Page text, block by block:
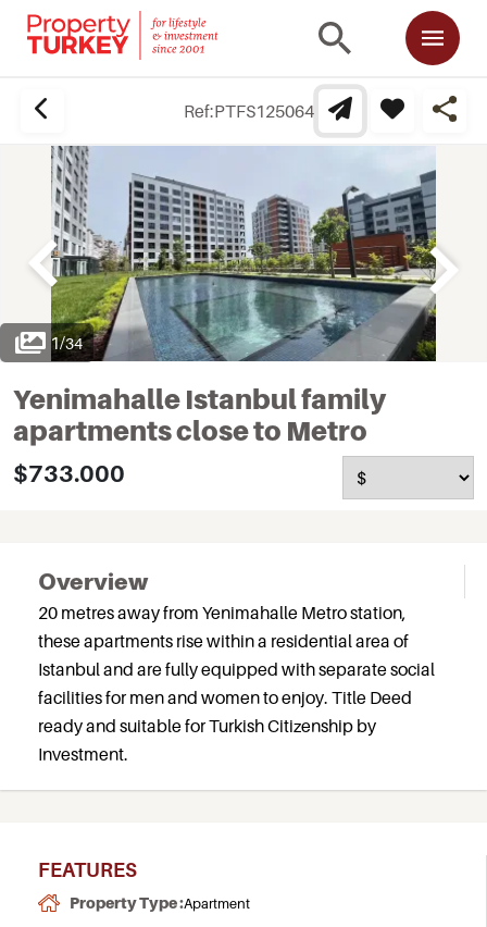
Ref:PTFS125064
1/34
Yenimahalle Istanbul family
apartments close to Metro
$733.000
Overview
20 metres away from Yenimahalle Metro station,
these apartments rise within a residential area of
Istanbul and are fully equipped with separate social
facilities for men and women to enjoy. Title Deed
ready and suitable for Turkish Citizenship by
Investment.
FEATURES
Property Type :Apartment